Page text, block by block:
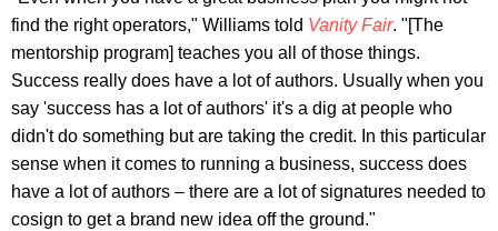
find the right operators," Williams told Vanity Fair. "[The
mentorship program] teaches you all of those things.
Success really does have a lot of authors. Usually when you
say 'success has a lot of authors' it's a dig at people who
didn't do something but are taking the credit. In this particular
sense when it comes to running a business, success does
have a lot of authors – there are a lot of signatures needed to
cosign to get a brand new idea off the ground."